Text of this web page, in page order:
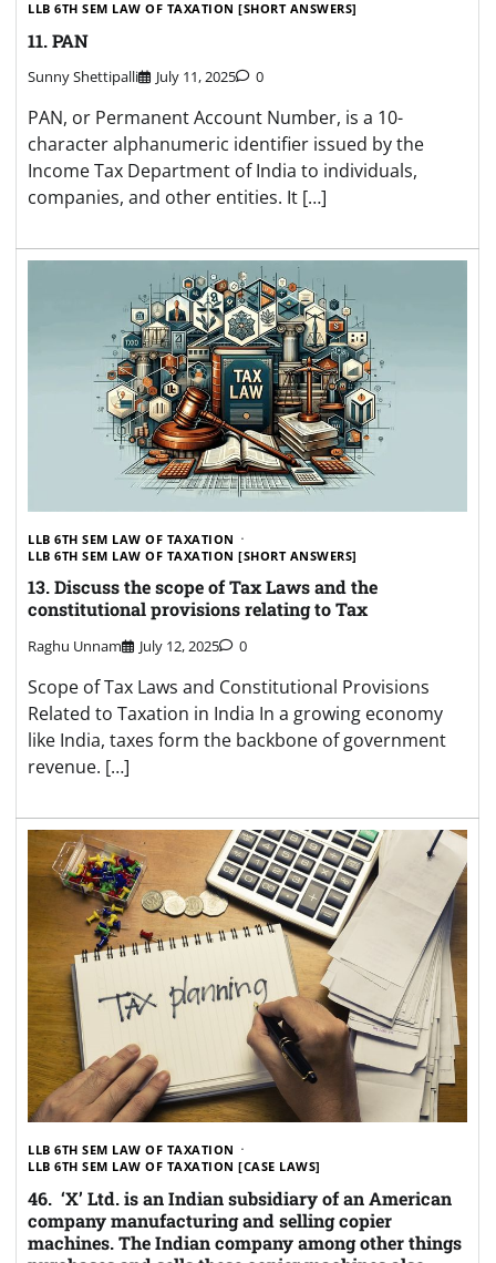
LLB 6TH SEM LAW OF TAXATION [SHORT ANSWERS]
11. PAN
Sunny Shettipalli July 11, 2025 0
PAN, or Permanent Account Number, is a 10-
character alphanumeric identifier issued by the
Income Tax Department of India to individuals,
companies, and other entities. It […]
LLB 6TH SEM LAW OF TAXATION
LLB 6TH SEM LAW OF TAXATION [SHORT ANSWERS]
13. Discuss the scope of Tax Laws and the
constitutional provisions relating to Tax
Raghu Unnam July 12, 2025 0
Scope of Tax Laws and Constitutional Provisions
Related to Taxation in India In a growing economy
like India, taxes form the backbone of government
revenue. […]
LLB 6TH SEM LAW OF TAXATION
LLB 6TH SEM LAW OF TAXATION [CASE LAWS]
46. ‘X’ Ltd. is an Indian subsidiary of an American
company manufacturing and selling copier
machines. The Indian company among other things